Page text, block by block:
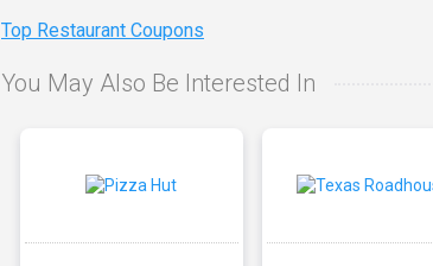
Top Restaurant Coupons
You May Also Be Interested In